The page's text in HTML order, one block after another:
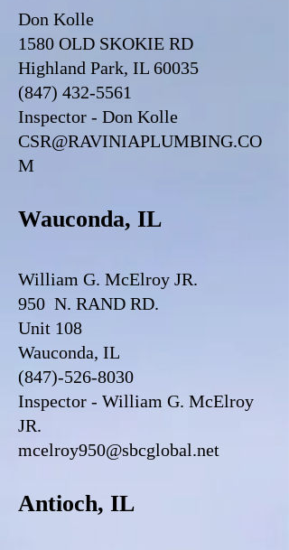
Don Kolle
1580 OLD SKOKIE RD
Highland Park, IL 60035
(847) 432-5561
Inspector - Don Kolle
CSR@RAVINIAPLUMBING.CO
M
Wauconda, IL
William G. McElroy JR.
950 N. RAND RD.
Unit 108
Wauconda, IL
(847)-526-8030
Inspector - William G. McElroy
JR.
mcelroy950@sbcglobal.net
Antioch, IL